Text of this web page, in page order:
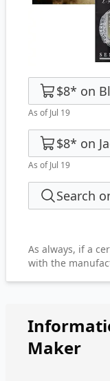
$8* on
As of Jul 19
$8* on
As of Jul 19
Search
As always, if a
with the
Maker